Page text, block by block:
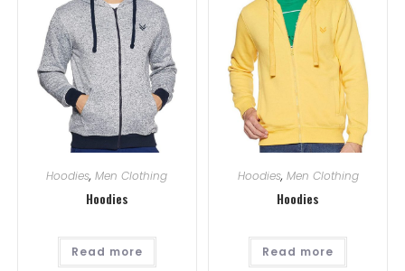
Hoodies,Men Clothing
Hoodies
Read more
Hoodies, Men Clothing
Hoodies
Read more